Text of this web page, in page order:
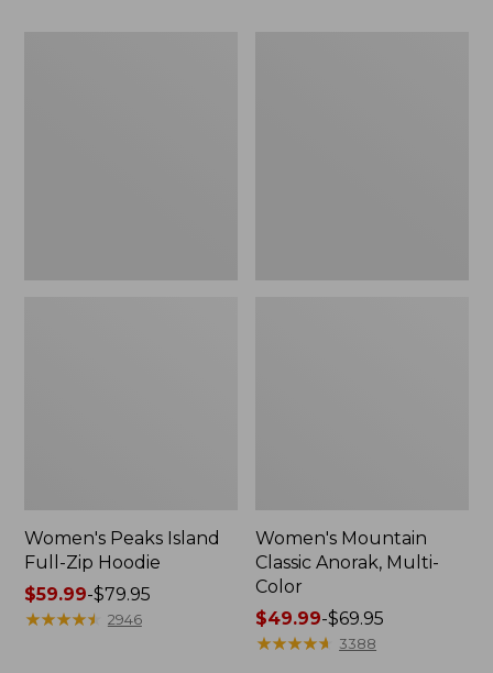
Women's Peaks Island
Full-Zip Hoodie
Price
range
$59.99-$79.95
★★★★★
★★★★★ 2946
Women's Mountain
Classic Anorak, Multi-
Color
Price
range
$49.99-$69.95
★★★★★
★★★★★ 3388